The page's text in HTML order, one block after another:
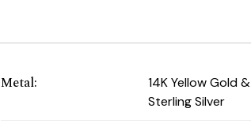
Metal:
14K Yellow Gold &
Sterling Silver